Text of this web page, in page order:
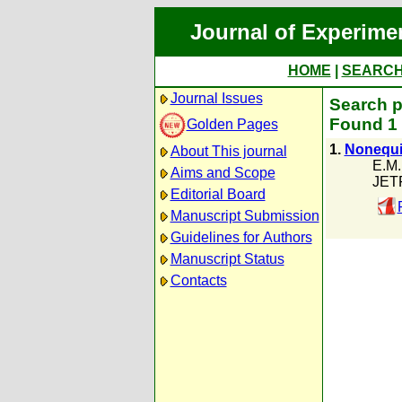
Journal of
HOME
Journal Issues
Golden Pages
About This journal
Aims and Scope
Editorial Board
Manuscript Submission
Guidelines for Authors
Manuscript Status
Contacts
Search
Found
1.